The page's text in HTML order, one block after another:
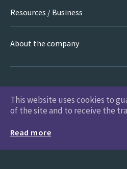
Resources / Business
About the company
PicsForDesign.com © 2026 All Rights
This website uses cookies to
of the site and to receive the
Read more